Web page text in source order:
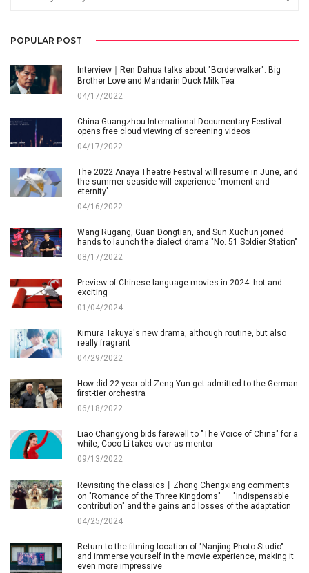
POPULAR POST
Interview｜Ren Dahua talks about "Borderwalker": Big
Brother Love and Mandarin Duck Milk Tea
04/17/2022
China Guangzhou International Documentary Festival
opens free cloud viewing of screening videos
04/17/2022
The 2022 Anaya Theatre Festival will resume in June, and
the summer seaside will experience "moment and
eternity"
04/16/2022
Wang Rugang, Guan Dongtian, and Sun Xuchun joined
hands to launch the dialect drama "No. 51 Soldier Station"
08/17/2022
Preview of Chinese-language movies in 2024: hot and
exciting
01/04/2024
Kimura Takuya's new drama, although routine, but also
really fragrant
04/29/2022
How did 22-year-old Zeng Yun get admitted to the German
first-tier orchestra
06/18/2022
Liao Changyong bids farewell to "The Voice of China" for a
while, Coco Li takes over as mentor
09/13/2022
Revisiting the classics丨Zhong Chengxiang comments
on "Romance of the Three Kingdoms"——"Indispensable
contribution" and the gains and losses of the adaptation
04/25/2024
Return to the filming location of "Nanjing Photo Studio"
and immerse yourself in the movie experience, making it
even more impressive